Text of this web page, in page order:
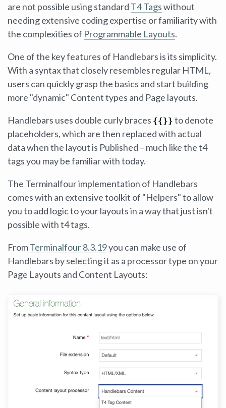
are not possible using standard T4 Tagswithout
needing extensive coding expertise or familiarity with
the complexities of Programmable Layouts.
One of the key features of Handlebars is its simplicity.
With a syntax that closely resembles regular HTML,
users can quickly grasp the basics and start building
more "dynamic" Content types and Page layouts.
Handlebars uses double curly braces {{}} to denote
placeholders, which are then replaced with actual
data when the layout is Published – much like the t4
tags you may be familiar with today.
The Terminalfour implementation of Handlebars
comes with an extensive toolkit of "Helpers" to allow
you to add logic to your layouts in a way that just isn't
possible with t4 tags.
FromTerminalfour8.3.19you can make use of
Handlebars by selecting it as a processor type on your
Page Layouts and Content Layouts: